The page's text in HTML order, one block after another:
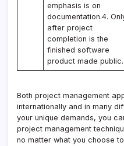
emphasis is on
documentation.4.
after project
completion is the
finished software
product made public.
Both project management
internationally and in many
your unique demands, you
project management
no matter what you choose